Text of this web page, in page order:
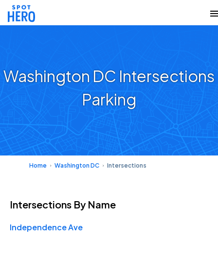
Washington DC Intersections
Parking
Home Washington DC Intersections
Intersections By Name
Independence Ave